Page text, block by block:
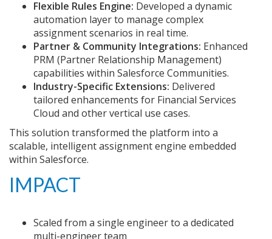
Flexible Rules Engine: Developed a dynamic
automation layer to manage complex
assignment scenarios in real time.
Partner & Community Integrations: Enhanced
PRM (Partner Relationship Management)
capabilities within Salesforce Communities.
Industry-Specific Extensions: Delivered
tailored enhancements for Financial Services
Cloud and other vertical use cases.
This solution transformed the platform into a
scalable, intelligent assignment engine embedded
within Salesforce.
IMPACT
Scaled from a single engineer to a dedicated
multi-engineer team